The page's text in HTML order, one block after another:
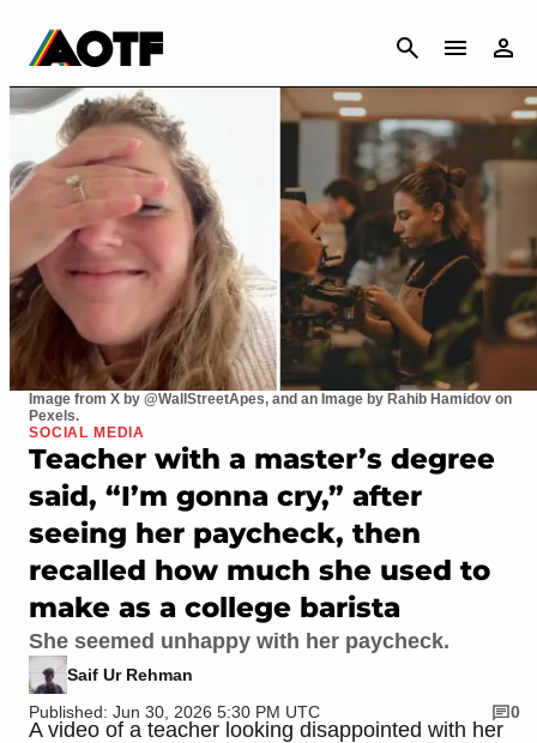
CANCEL
Image from X by @WallStreetApes, and an Image by Rahib Hamidov on
Pexels.
SOCIAL MEDIA
Teacher with a master’s degree
said, “I’m gonna cry,” after
seeing her paycheck, then
recalled how much she used to
make as a college barista
She seemed unhappy with her paycheck.
Saif Ur Rehman
Published: Jun 30, 2026 5:30 PM UTC
0
A video of a teacher looking disappointed with her